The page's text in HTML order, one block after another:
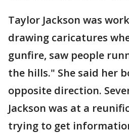
Taylor Jackson was
drawing caricatures
gunfire, saw people
the hills." She said her
opposite direction.
Jackson was at a
trying to get